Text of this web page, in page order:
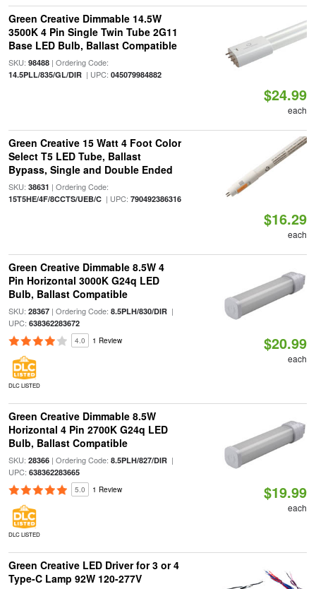
Green Creative Dimmable 14.5W
3500K 4 Pin Single Twin Tube 2G11
Base LED Bulb, Ballast Compatible
SKU: 98488| Ordering Code:
14.5PLL/835/GL/DIR| UPC: 045079984882
$24.99
each
Green Creative 15 Watt 4 Foot Color
Select T5 LED Tube, Ballast
Bypass, Single and Double Ended
SKU: 38631 | Ordering Code:
15T5HE/4F/8CCTS/UEB/C| UPC: 790492386316
$16.29
each
Green Creative Dimmable 8.5W 4
Pin Horizontal 3000K G24q LED
Bulb, Ballast Compatible
SKU: 28367| Ordering Code: 8.5PLH/830/DIR|
UPC: 638362283672
4.0 1 Review
DLC LISTED
$20.99
each
Green Creative Dimmable 8.5W
Horizontal 4 Pin 2700K G24q LED
Bulb, Ballast Compatible
SKU: 28366| Ordering Code: 8.5PLH/827/DIR|
UPC: 638362283665
5.0 1 Review
DLC LISTED
$19.99
each
Green Creative LED Driver for 3 or 4
Type-C Lamp 92W 120-277V